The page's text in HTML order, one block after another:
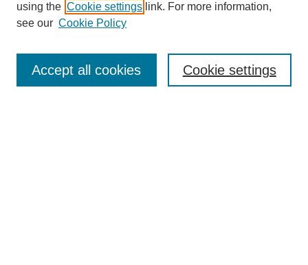
Enter search terms:
using the Cookie settings link. For more information,
see our Cookie Policy
Cookie settings
Accept all cookies